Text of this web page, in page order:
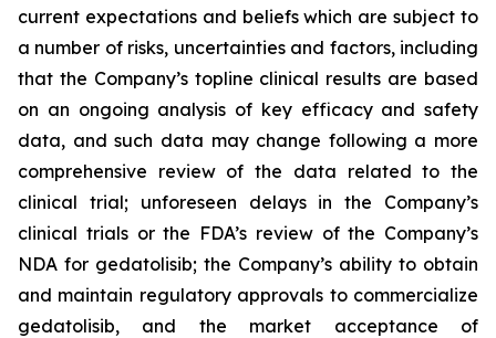
current expectations and beliefs which are subject to
a number of risks, uncertainties and factors, including
that the Company’s topline clinical results are based
on an ongoing analysis of key efficacy and safety
data, and such data may change following a more
comprehensive review of the data related to the
clinical trial; unforeseen delays in the Company’s
clinical trials or the FDA’s review of the Company’s
NDA for gedatolisib; the Company’s ability to obtain
and maintain regulatory approvals to commercialize
gedatolisib, and the market acceptance of